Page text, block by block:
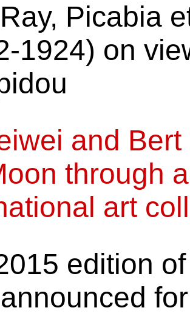
Picabia
1924) on
and
through
art
edition